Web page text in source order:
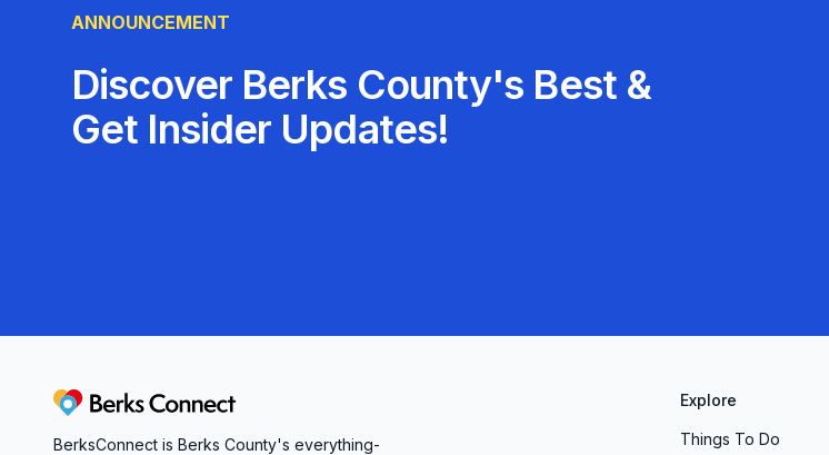
ANNOUNCEMENT
Discover Berks County's Best &
Get Insider Updates!
Berks Connect
BerksConnect is Berks County's everything-
Explore
Things To Do